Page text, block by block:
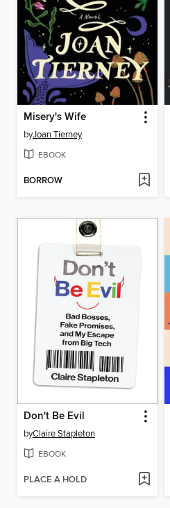
Misery's Wife
byJoan Tierney
EBOOK
BORROW
Don't Be Evil
byClaire Stapleton
EBOOK
PLACE A HOLD